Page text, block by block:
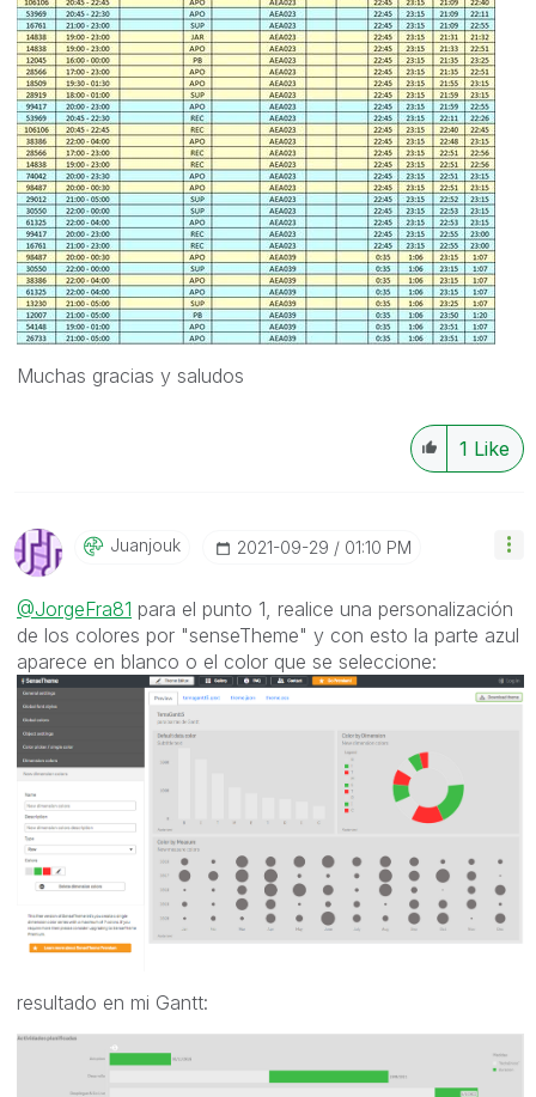
Muchas gracias y saludos
1 Like
Juanjouk ‎2021-09-29 01:10 PM
@JorgeFra81 para el punto 1, realice una personalización
de los colores por "senseTheme" y con esto la parte azul
aparece en blanco o el color que se seleccione:
resultado en mi Gantt: